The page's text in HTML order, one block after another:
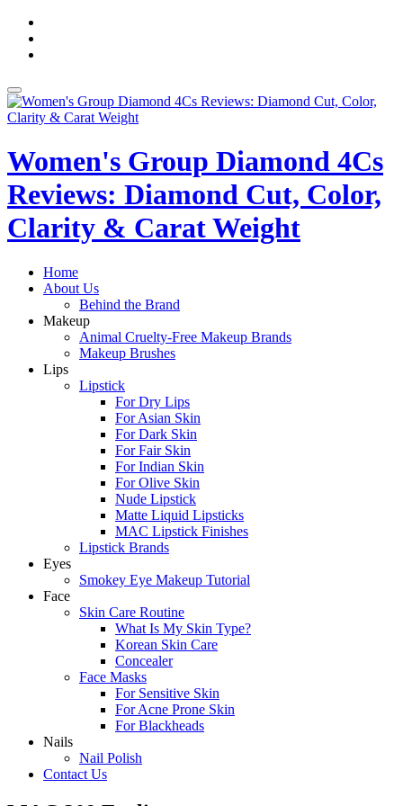
Skip
content
Toggle
navigation
Women's Group Diamond 4Cs
Reviews: Diamond Cut, Color,
Clarity & Carat Weight
Home
About Us
Behind the Brand
Makeup
Animal Cruelty-Free Makeup Brands
Makeup Brushes
Lips
Lipstick
For Dry Lips
For Asian Skin
For Dark Skin
For Fair Skin
For Indian Skin
For Olive Skin
Nude Lipstick
Matte Liquid Lipsticks
MAC Lipstick Finishes
Lipstick Brands
Eyes
Smokey Eye Makeup Tutorial
Face
Skin Care Routine
What Is My Skin Type?
Korean Skin Care
Concealer
Face Masks
For Sensitive Skin
For Acne Prone Skin
For Blackheads
Nails
Nail Polish
Contact Us